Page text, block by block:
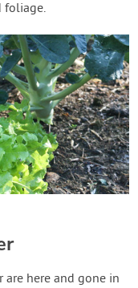
foliage.
are here and gone in